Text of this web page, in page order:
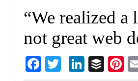
“We realized
not great web
F
Li
B
Pi